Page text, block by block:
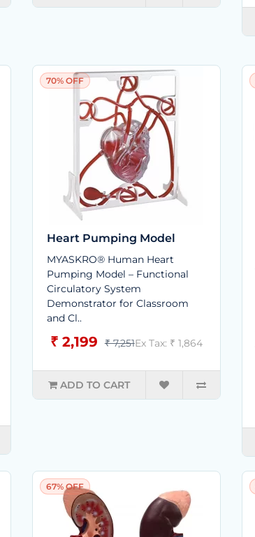
70% OFF
Heart Pumping Model
MYASKRO® Human Heart
Pumping Model – Functional
Circulatory System
Demonstrator for Classroom
and Cl..
₹ 2,199 ₹ 7,251Ex Tax: ₹ 1,864
ADD TO CART
67% OFF